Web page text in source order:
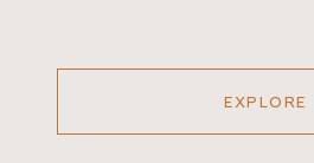
EXPLORE